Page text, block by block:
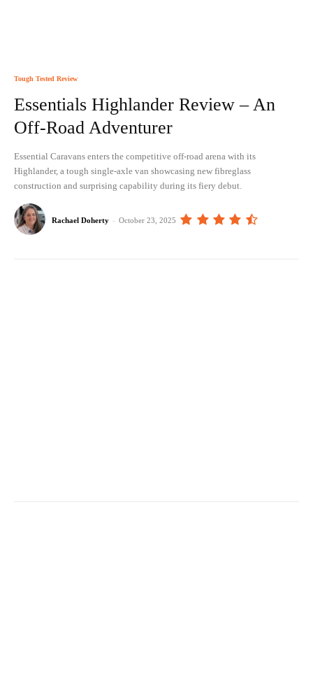
Tough Tested Review
Essentials Highlander Review – An
Off-Road Adventurer
Essential Caravans enters the competitive off-road arena with its
Highlander, a tough single-axle van showcasing new fibreglass
construction and surprising capability during its fiery debut.
Rachael Doherty - October 23, 2025